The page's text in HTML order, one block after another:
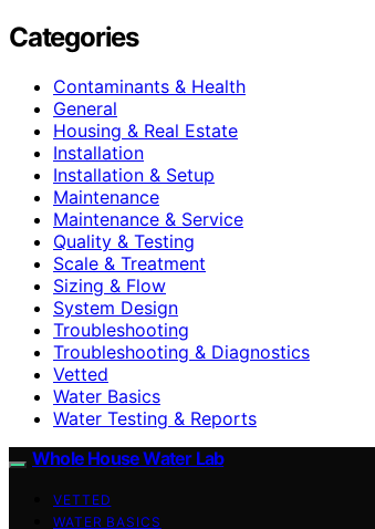
Categories
Contaminants & Health
General
Housing & Real Estate
Installation
Installation & Setup
Maintenance
Maintenance & Service
Quality & Testing
Scale & Treatment
Sizing & Flow
System Design
Troubleshooting
Troubleshooting & Diagnostics
Vetted
Water Basics
Water Testing & Reports
Whole House Water Lab
VETTED
WATER BASICS